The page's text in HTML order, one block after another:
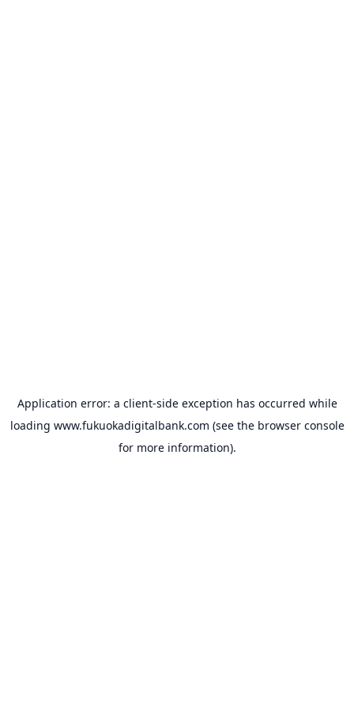
Application error: a client-side exception has occurred while
loading www.fukuokadigitalbank.com (see the browser console
for more information).